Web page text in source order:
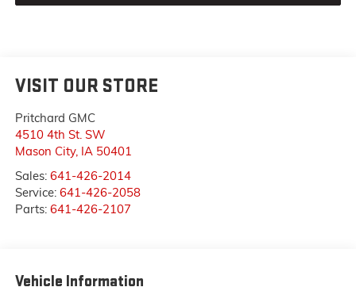
VISIT OUR STORE
Pritchard GMC
4510 4th St. SW
Mason City, IA 50401
Sales: 641-426-2014
Service: 641-426-2058
Parts: 641-426-2107
Vehicle Information